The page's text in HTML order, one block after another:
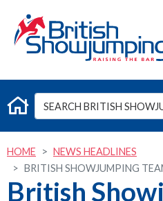
HOME
NEWS HEADLINES
BRITISH SHOWJUMPING
British